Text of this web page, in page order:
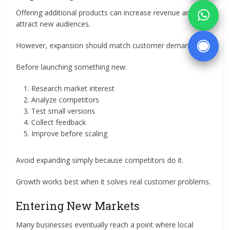
Offering additional products can increase revenue and
attract new audiences.
However, expansion should match customer demand.
Before launching something new:
Research market interest
Analyze competitors
Test small versions
Collect feedback
Improve before scaling
Avoid expanding simply because competitors do it.
Growth works best when it solves real customer problems.
Entering New Markets
Many businesses eventually reach a point where local